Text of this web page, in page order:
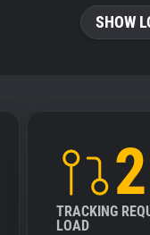
SHOW
TRACKING
LOAD